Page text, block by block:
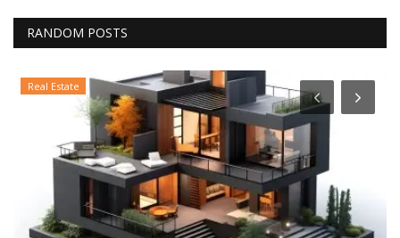
RANDOM POSTS
Real Estate